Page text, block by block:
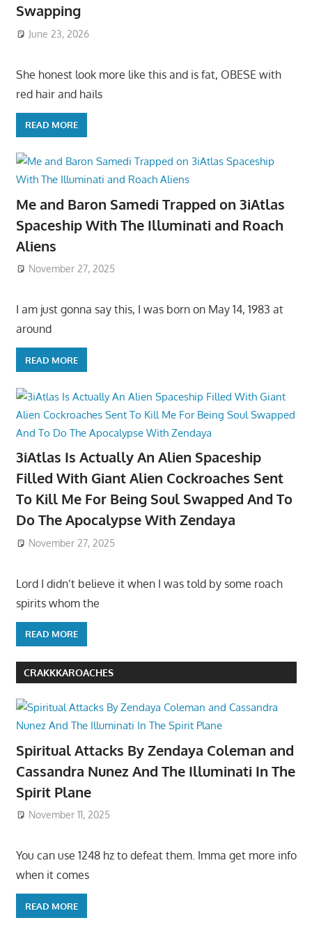
Swapping
June 23, 2026
She honest look more like this and is fat, OBESE with
red hair and hails
READ MORE
Me and Baron Samedi Trapped on 3iAtlas
Spaceship With The Illuminati and Roach
Aliens
November 27, 2025
I am just gonna say this, I was born on May 14, 1983 at
around
READ MORE
3iAtlas Is Actually An Alien Spaceship
Filled With Giant Alien Cockroaches Sent
To Kill Me For Being Soul Swapped And To
Do The Apocalypse With Zendaya
November 27, 2025
Lord I didn’t believe it when I was told by some roach
spirits whom the
READ MORE
CRAKKKAROACHES
Spiritual Attacks By Zendaya Coleman and
Cassandra Nunez And The Illuminati In The
Spirit Plane
November 11, 2025
You can use 1248 hz to defeat them. Imma get more info
when it comes
READ MORE